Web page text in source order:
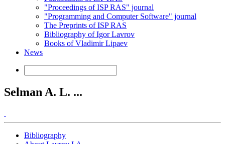
"Proceedings of ISP RAS" journal
"Programming and Computer Software" journal
The Preprints of ISP RAS
Bibliography of Igor Lavrov
Books of Vladimir Lipaev
News
Selman A. L. ...
Bibliography